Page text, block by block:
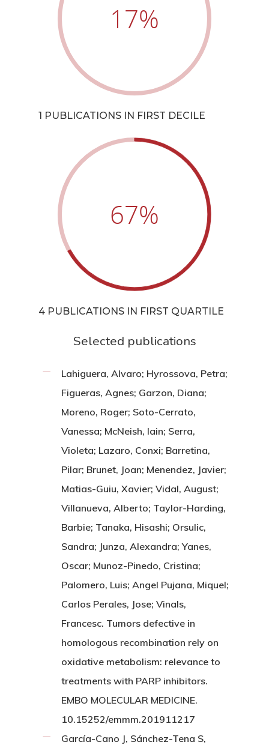
17%
1 PUBLICATIONS IN FIRST DECILE
67%
4 PUBLICATIONS IN FIRST QUARTILE
Selected publications
Lahiguera, Alvaro; Hyrossova, Petra;
Figueras, Agnes; Garzon, Diana;
Moreno, Roger; Soto-Cerrato,
Vanessa; McNeish, Iain; Serra,
Violeta; Lazaro, Conxi; Barretina,
Pilar; Brunet, Joan; Menendez, Javier;
Matias-Guiu, Xavier; Vidal, August;
Villanueva, Alberto; Taylor-Harding,
Barbie; Tanaka, Hisashi; Orsulic,
Sandra; Junza, Alexandra; Yanes,
Oscar; Munoz-Pinedo, Cristina;
Palomero, Luis; Angel Pujana, Miquel;
Carlos Perales, Jose; Vinals,
Francesc. Tumors defective in
homologous recombination rely on
oxidative metabolism: relevance to
treatments with PARP inhibitors.
EMBO MOLECULAR MEDICINE.
10.15252/emmm.201911217
García-Cano J, Sánchez-Tena S,